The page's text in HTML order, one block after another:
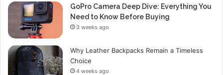
GoPro Camera Deep Dive: Everything You
Need to Know Before Buying
3 weeks ago
Why Leather Backpacks Remain a Timeless
Choice
4 weeks ago